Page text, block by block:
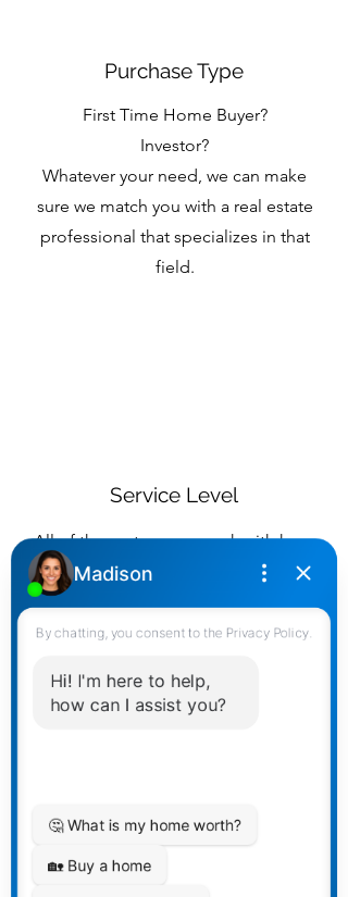
Purchase Type
First Time Home Buyer?
Investor?
Whatever your need, we can make
sure we match you with a real estate
professional that specializes in that
field.
Service Level
All of the partners we work with have
different strengths - but ALL strong
with service. We match you up
accordingly to your expectations.
Personality